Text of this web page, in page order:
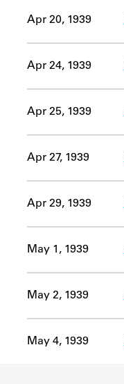
Apr 20, 1939
Apr 24, 1939
Apr 25, 1939
Apr 27, 1939
Apr 29, 1939
May 1, 1939
May 2, 1939
May 4, 1939